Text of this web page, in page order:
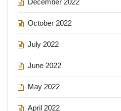
December 2022
October 2022
July 2022
June 2022
May 2022
April 2022